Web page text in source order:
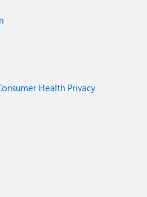
Health Privacy